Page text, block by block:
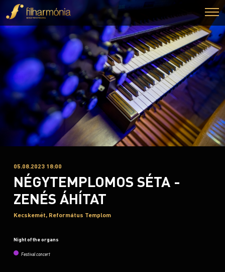
05.08.2023 18:00
NÉGYTEMPLOMOS SÉTA -
ZENÉS ÁHÍTAT
Kecskemét, Református Templom
Night of the organs
Festival concert